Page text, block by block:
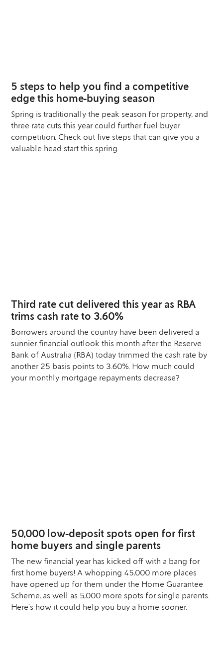
5 steps to help you find a competitive
edge this home-buying season
Spring is traditionally the peak season for property, and
three rate cuts this year could further fuel buyer
competition. Check out five steps that can give you a
valuable head start this spring.
12 AUG
Third rate cut delivered this year as RBA
trims cash rate to 3.60%
Borrowers around the country have been delivered a
sunnier financial outlook this month after the Reserve
Bank of Australia (RBA) today trimmed the cash rate by
another 25 basis points to 3.60%. How much could
your monthly mortgage repayments decrease?
04JUL
50,000 low-deposit spots open for first
home buyers and single parents
The new financial year has kicked off with a bang for
first home buyers! A whopping 45,000 more places
have opened up for them under the Home Guarantee
Scheme, as well as 5,000 more spots for single parents.
Here’s how it could help you buy a home sooner.